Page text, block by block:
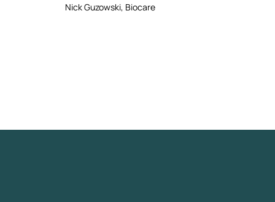
Nick Guzowski, Biocare